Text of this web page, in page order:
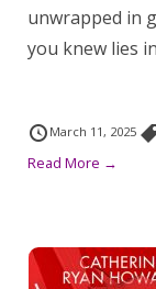
unwrapped in
you knew lies
March 11, 2025
Read More →